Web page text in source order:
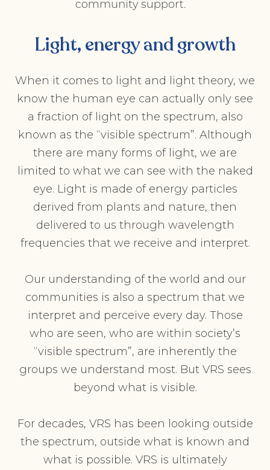
Light, energy and growth
When it comes to light and light theory, we
know the human eye can actually only see
a fraction of light on the spectrum, also
known as the “visible spectrum”. Although
there are many forms of light, we are
limited to what we can see with the naked
eye. Light is made of energy particles
derived from plants and nature, then
delivered to us through wavelength
frequencies that we receive and interpret.
Our understanding of the world and our
communities is also a spectrum that we
interpret and perceive every day. Those
who are seen, who are within society’s
“visible spectrum”, are inherently the
groups we understand most. But VRS sees
beyond what is visible.
For decades, VRS has been looking outside
the spectrum, outside what is known and
what is possible. VRS is ultimately